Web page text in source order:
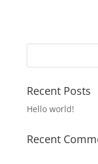
Recent Posts
Hello world!
Recent